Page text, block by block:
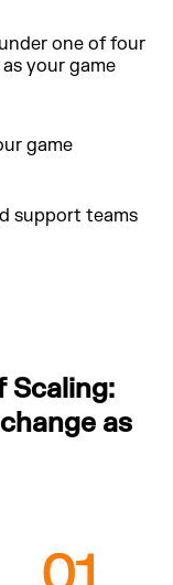
one of four
your game
game
support teams
Scaling:
as